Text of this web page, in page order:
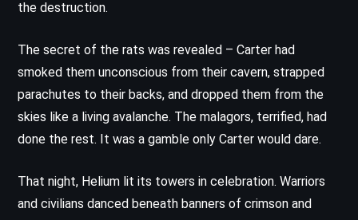
the destruction.
The secret of the rats was revealed – Carter had
smoked them unconscious from their cavern, strapped
parachutes to their backs, and dropped them from the
skies like a living avalanche. The malagors, terrified, had
done the rest. It was a gamble only Carter would dare.
That night, Helium lit its towers in celebration. Warriors
and civilians danced beneath banners of crimson and